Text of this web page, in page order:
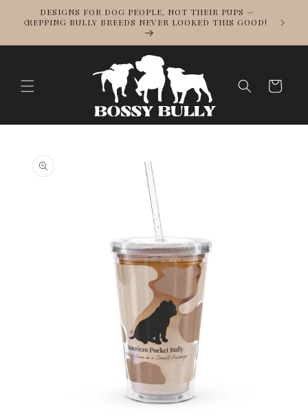
Skip to
content
DESIGNS FOR DOG PEOPLE, NOT THEIR PUPS —
REPPING BULLY BREEDS NEVER LOOKED THIS GOOD!
Cart
product
information